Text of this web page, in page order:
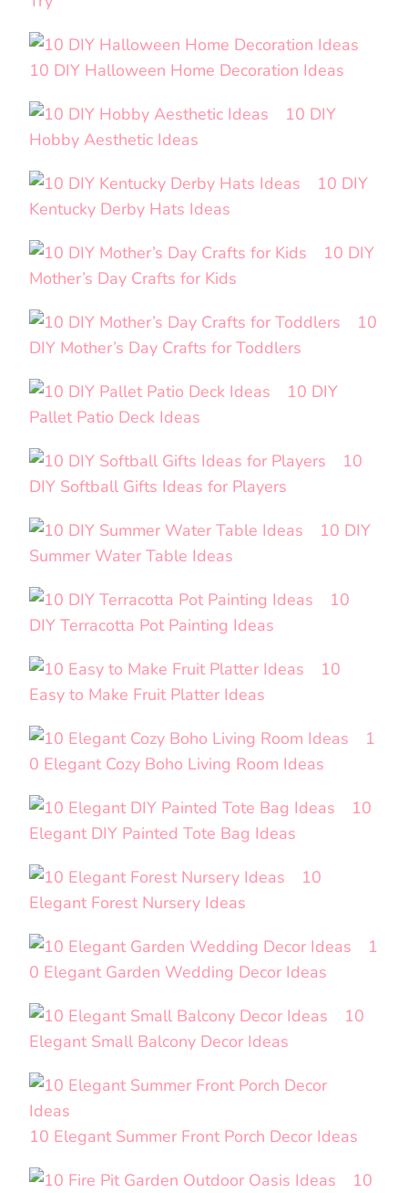
10 DIY Halloween Home Decoration Ideas
10 DIY
Hobby Aesthetic Ideas
10 DIY
Kentucky Derby Hats Ideas
10 DIY
Mother’s Day Crafts for Kids
10
DIY Mother’s Day Crafts for Toddlers
10 DIY
Pallet Patio Deck Ideas
10
DIY Softball Gifts Ideas for Players
10 DIY
Summer Water Table Ideas
10
DIY Terracotta Pot Painting Ideas
10
Easy to Make Fruit Platter Ideas
1
0 Elegant Cozy Boho Living Room Ideas
10
Elegant DIY Painted Tote Bag Ideas
10
Elegant Forest Nursery Ideas
1
0 Elegant Garden Wedding Decor Ideas
10
Elegant Small Balcony Decor Ideas
10 Elegant Summer Front Porch Decor Ideas
10